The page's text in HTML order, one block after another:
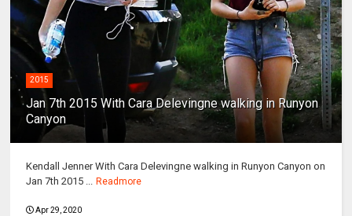
2015
Jan 7th 2015 With Cara Delevingne walking in Runyon
Canyon
Kendall Jenner With Cara Delevingne walking in Runyon Canyon on
Jan 7th 2015 ...
Readmore
Apr 29, 2020